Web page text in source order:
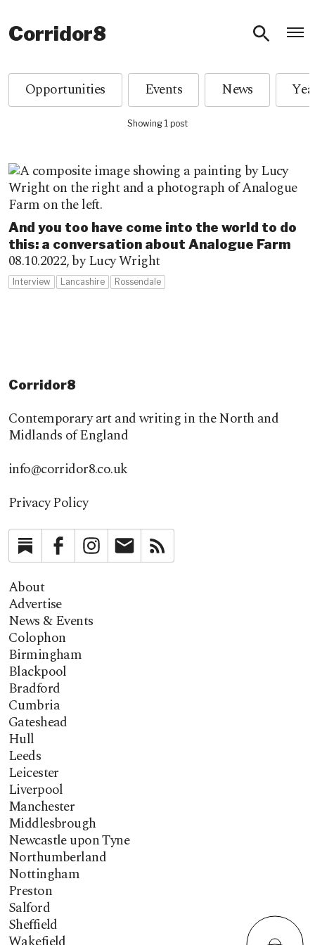
Corridor8
Opportunities Events News
Showing 1 post
And you too have come into the world to do
this: a conversation about Analogue Farm
08.10.2022,by Lucy Wright
Interview Lancashire Rossendale
Corridor8
Contemporary art and writing in the North and
Midlands of England
info@corridor8.co.uk
Privacy Policy
SubstackFacebookInstagramNewsletter
About
Advertise
News & Events
Colophon
Birmingham
Blackpool
Bradford
Cumbria
Gateshead
Hull
Leeds
Leicester
Liverpool
Manchester
Middlesbrough
Newcastle upon Tyne
Northumberland
Nottingham
Preston
Salford
Sheffield